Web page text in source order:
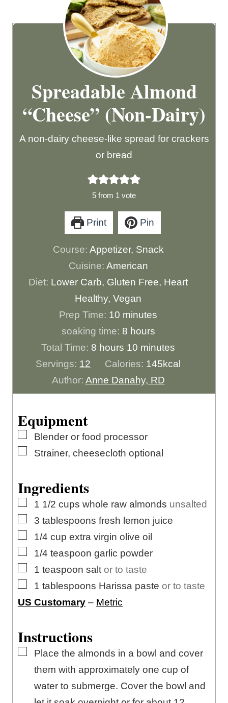
Spreadable Almond
“Cheese” (Non-Dairy)
A non-dairy cheese-like spread for crackers
or bread
5 from 1 vote
Print Pin
Course: Appetizer, Snack
Cuisine: American
Diet: Lower Carb, Gluten Free, Heart
Healthy, Vegan
Prep Time: 10 m
n
u
t
e
minutes
soaking time: 8h
o
u
r
s
hours
Total Time: 8 h
u
r
hours 10 m
i
n
u
minutes
Servings: 12 Calories: 145kcal
Author: Anne Danahy, RD
Equipment
▢
Blender or food processor
▢
Strainer, cheesecloth optional
Ingredients
▢
1 1/2 cups whole raw almonds unsalted
▢
3 tablespoons fresh lemon juice
▢
1/4 cup extra virgin olive oil
▢
1/4 teaspoon garlic powder
▢
1 teaspoon salt or to taste
▢
1 tablespoons Harissa paste or to taste
US Customary – Metric
Instructions
▢
Place the almonds in a bowl and cover
them with approximately one cup of
water to submerge. Cover the bowl and